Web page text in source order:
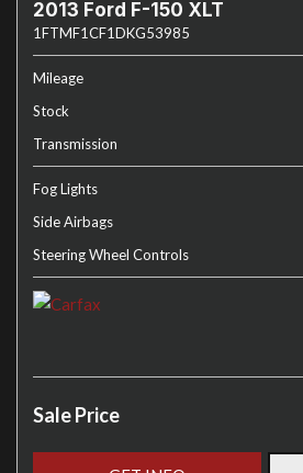
2013 Ford F-150 XLT
1FTMF1CF1DKG53985
Mileage
Stock
Transmission
Fog Lights
Side Airbags
Steering Wheel Controls
Sale Price